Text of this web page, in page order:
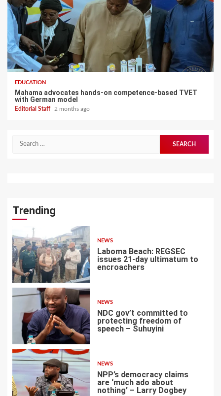
EDUCATION
Mahama advocates hands-on competence-based TVET
with German model
Editorial Staff 2 months ago
Search
Trending
1
NEWS
Laboma Beach: REGSEC
issues 21-day ultimatum to
encroachers
2
NEWS
NDC gov’t committed to
protecting freedom of
speech – Suhuyini
NEWS
NPP’s democracy claims
are ‘much ado about
nothing’ – Larry Dogbey